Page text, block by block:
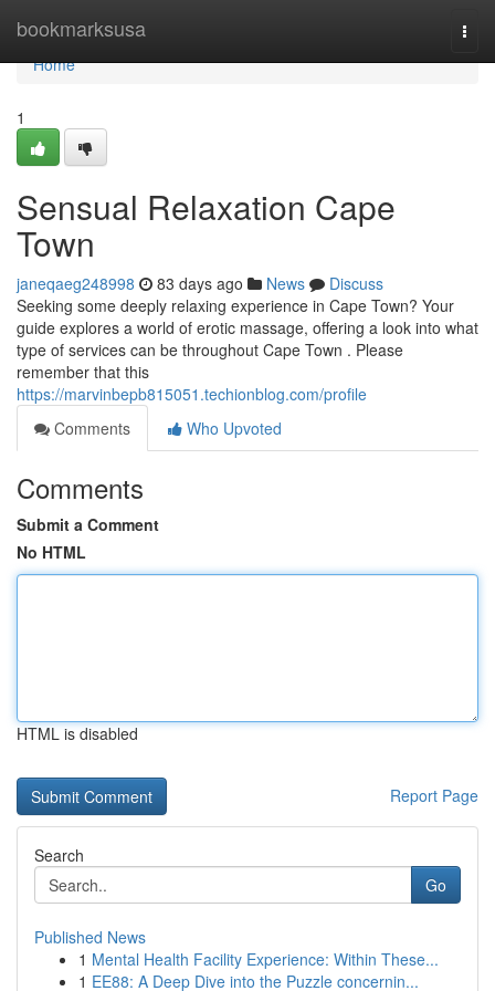
bookmarksusa
Home
Home
1
Sensual Relaxation Cape
Town
janeqaeg248998 83 days ago News
Discuss
Seeking some deeply relaxing experience in Cape Town? Your
guide explores a world of erotic massage, offering a look into what
type of services can be throughout Cape Town . Please
remember that this
https://marvinbepb815051.techionblog.com/profile
Comments
Who Upvoted
Comments
Submit a Comment
No HTML
HTML is disabled
Report Page
Search
Go
Published News
1 Mental Health Facility Experience: Within These...
1 EE88: A Deep Dive into the Puzzle concernin...